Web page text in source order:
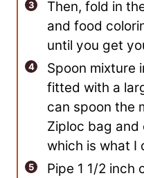
Then, fold in
and food
until you get
Spoon mixture
fitted with a
can spoon the
Ziploc bag
which is what I
Pipe 1 1/2 inch